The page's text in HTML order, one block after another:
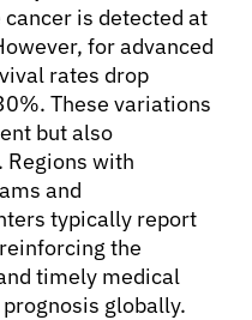
is detected at
for advanced
rates drop
These variations
but also
Regions with
and
typically report
the
timely medical
globally.